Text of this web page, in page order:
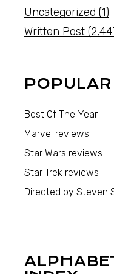
Uncategorized (1)
Written Post
POPULAR
Best Of The Year
Marvel reviews
Star Wars reviews
Star Trek reviews
Directed by Steven